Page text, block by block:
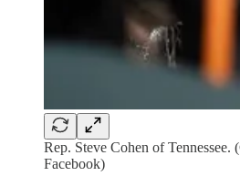
Rep. Steve Cohen of Tennessee.
Facebook)